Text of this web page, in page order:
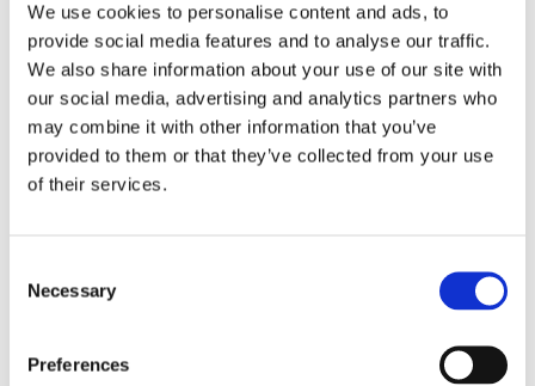
We use cookies to personalise content and ads, to
provide social media features and to analyse our traffic.
We also share information about your use of our site with
our social media, advertising and analytics partners who
may combine it with other information that you’ve
provided to them or that they’ve collected from your use
of their services.
Selection
Necessary
Preferences
will learn more about what is expected in the written
and oral subtasks. With this knowledge and having
acquired concrete strategies for finding the correct
solutions, you will be able to assess much better what
is expected of you in the listening, reading, writing and
speaking parts of the telc examination.
taking the exam with realistic model tests that
correspond to the telc exams. Our German teachers
will give you feedback, and point out any weaknesses